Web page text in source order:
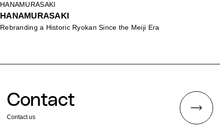
HANAMURASAKI
HANAMURASAKI
Rebranding a Historic Ryokan Since the Meiji Era
Contact
Contact us